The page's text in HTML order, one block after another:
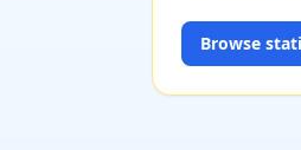
Browse